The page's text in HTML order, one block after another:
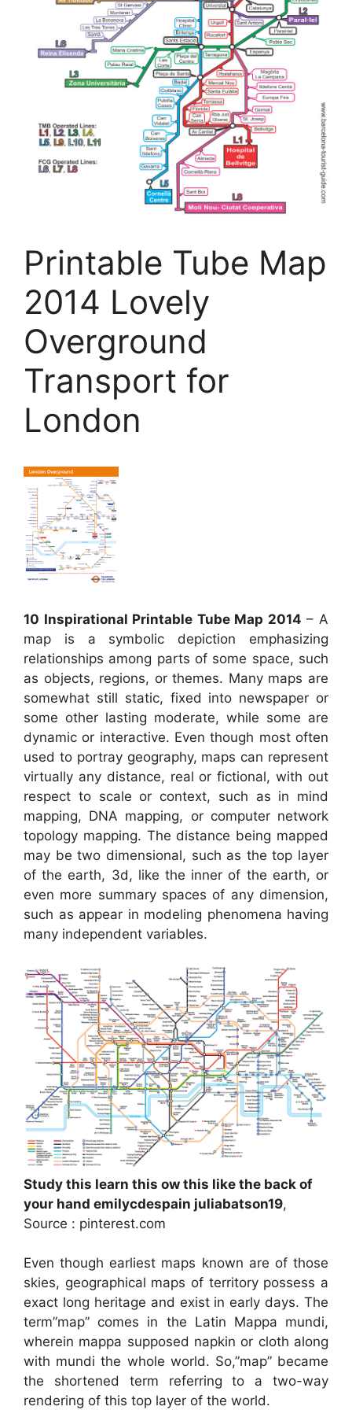
Printable Tube Map
2014 Lovely
Overground
Transport for
London
10 Inspirational Printable Tube Map 2014 – A
map is a symbolic depiction emphasizing
relationships among parts of some space, such
as objects, regions, or themes. Many maps are
somewhat still static, fixed into newspaper or
some other lasting moderate, while some are
dynamic or interactive. Even though most often
used to portray geography, maps can represent
virtually any distance, real or fictional, with out
respect to scale or context, such as in mind
mapping, DNA mapping, or computer network
topology mapping. The distance being mapped
may be two dimensional, such as the top layer
of the earth, 3d, like the inner of the earth, or
even more summary spaces of any dimension,
such as appear in modeling phenomena having
many independent variables.
Study this learn this ow this like the back of
your hand emilycdespain juliabatson19,
Source : pinterest.com
Even though earliest maps known are of those
skies, geographical maps of territory possess a
exact long heritage and exist in early days. The
term”map” comes in the Latin Mappa mundi,
wherein mappa supposed napkin or cloth along
with mundi the whole world. So,”map” became
the shortened term referring to a two-way
rendering of this top layer of the world.